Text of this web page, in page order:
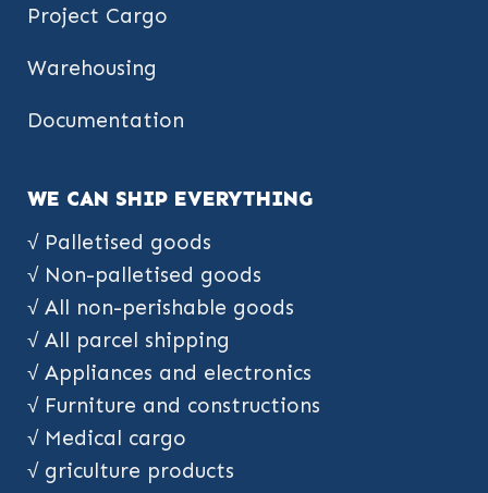
Project Cargo
Warehousing
Documentation
WE CAN SHIP EVERYTHING
√ Palletised goods
√ Non-palletised goods
√ All non-perishable goods
√ All parcel shipping
√ Appliances and electronics
√ Furniture and constructions
√ Medical cargo
√ griculture products